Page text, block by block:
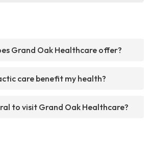
Grand Oak Healthcare offer?
care benefit my health?
to visit Grand Oak Healthcare?